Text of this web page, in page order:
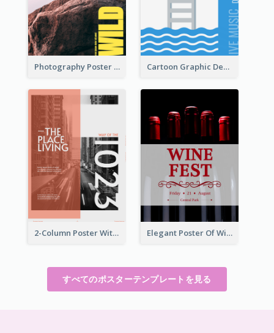
Photography Poster About Wild Animals Cartoon Graphic Design Of Pool Party
2-Column Poster With Special Layout Of Typography Elegant Poster Of Wine Festival In Black And Red
すべてのポスターテンプレートを見る